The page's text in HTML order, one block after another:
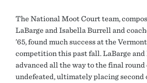
The National Moot Court team,
LaBarge and Isabella Burrell and
’65, found much success at the
competition this past fall. LaBarge and
advanced all the way to the final round
undefeated, ultimately placing second